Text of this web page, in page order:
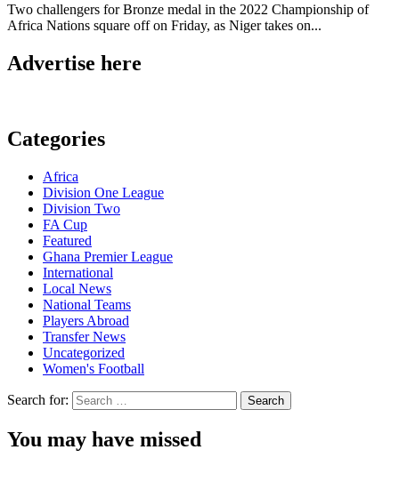
Two challengers for Bronze medal in the 2022 Championship of
Africa Nations square off on Friday, as Niger takes on...
Advertise here
Categories
Africa
Division One League
Division Two
FA Cup
Featured
Ghana Premier League
International
Local News
National Teams
Players Abroad
Transfer News
Uncategorized
Women's Football
Search for:
You may have missed